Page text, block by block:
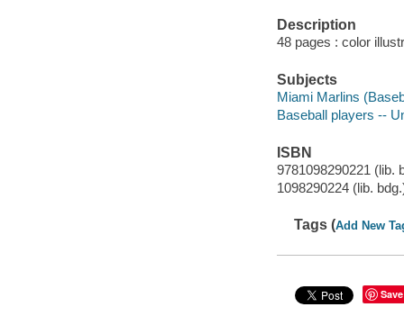
Description
48 pages : color
Subjects
Miami Marlins
Baseball players --
ISBN
9781098290221 (lib.
1098290224 (lib.
Tags (Add New
Save